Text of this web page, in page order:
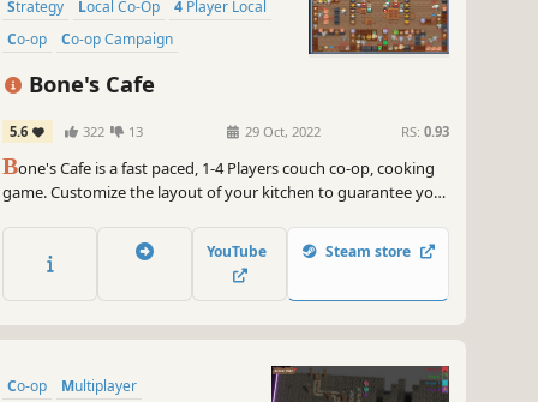
Strategy
Local Co-Op
4 Player Local
Co-op
Co-op Campaign
Bone's Cafe
5.6 322 13 29 Oct, 2022 RS: 0.93
Bone's Cafe is a fast paced, 1-4 Players couch co-op, cooking
game. Customize the layout of your kitchen to guarantee your
design your ultimate cafe. Put your necromancy skills to the
test and raise your own undead kitchen staff.
YouTube Steam store
Co-op Multiplayer